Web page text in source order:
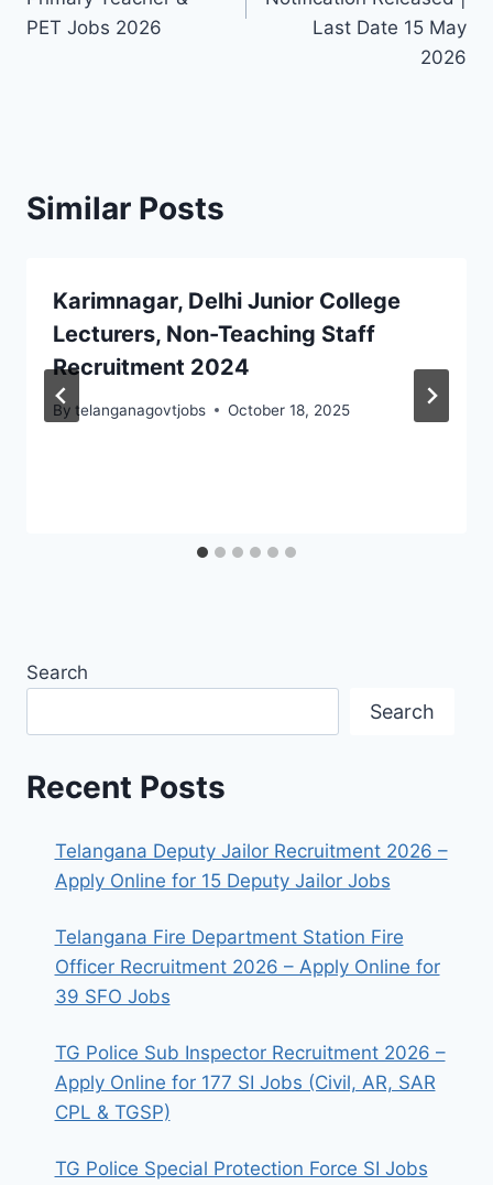
PET Jobs 2026
Last Date 15 May
2026
Similar Posts
Karimnagar, Delhi Junior College
Lecturers, Non-Teaching Staff
Recruitment 2024
By telanganagovtjobs October 18, 2025
Search
Search
Recent Posts
Telangana Deputy Jailor Recruitment 2026 –
Apply Online for 15 Deputy Jailor Jobs
Telangana Fire Department Station Fire
Officer Recruitment 2026 – Apply Online for
39 SFO Jobs
TG Police Sub Inspector Recruitment 2026 –
Apply Online for 177 SI Jobs (Civil, AR, SAR
CPL & TGSP)
TG Police Special Protection Force SI Jobs